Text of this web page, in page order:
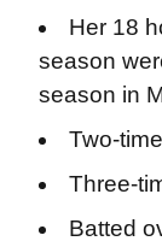
Her 18
season
season in
Two-
Three-
Batted